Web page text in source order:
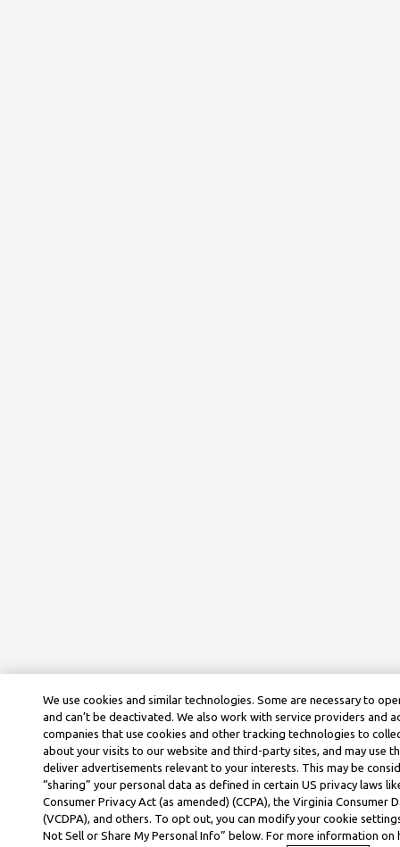
We use cookies and similar technologies. Some are necessary to
and can’t be deactivated. We also work with service providers and
companies that use cookies and other tracking technologies to
about your visits to our website and third-party sites, and may use
deliver advertisements relevant to your interests. This may be
“sharing” your personal data as defined in certain US privacy laws
Consumer Privacy Act (as amended) (CCPA), the Virginia Consumer
(VCDPA), and others. To opt out, you can modify your cookie
Not Sell or Share My Personal Info” below. For more information on